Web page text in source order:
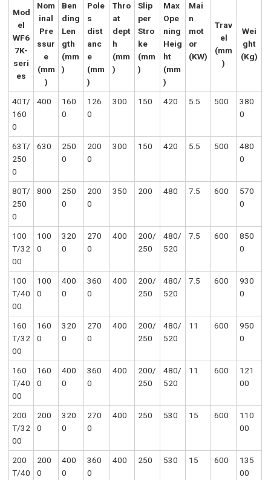
Mod
el
WF6
7K-
seri
es
Nom
inal
Pre
ssur
e
(mm
)
Ben
ding
Len
gth
(mm
)
Pole
s
dist
anc
e
(mm
)
Thro
at
dept
h
(mm
)
Slip
per
Stro
ke
(mm
)
Max
Ope
ning
Heig
ht
(mm
)
Mai
n
mot
or
(KW)
Trav
el
(mm
)
Wei
ght
(Kg)
40T/
160
0
400
160
0
126
0
300 150 420 5.5 500
380
0
63T/
250
0
630
250
0
200
0
300 150 420 5.5 500
480
0
80T/
250
0
800
250
0
200
0
350 200 480 7.5 600
570
0
100
T/32
00
100
0
320
0
270
0
400
200/
250
480/
520
7.5 600
850
0
100
T/40
00
100
0
400
0
360
0
400
200/
250
480/
520
7.5 600
930
0
160
T/32
00
160
0
320
0
270
0
400
200/
250
480/
520
11 600
950
0
160
T/40
00
160
0
400
0
360
0
400
200/
250
480/
520
11 600
121
00
200
T/32
00
200
0
320
0
270
0
400 250 530 15 600
110
00
200
T/40
200
0
400
0
360
0
400 250 530 15 600
135
00